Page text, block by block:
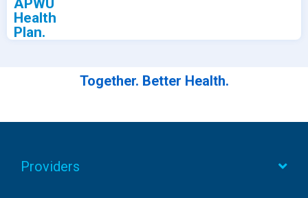
Health
Plan.
Together. Better Health.
Providers